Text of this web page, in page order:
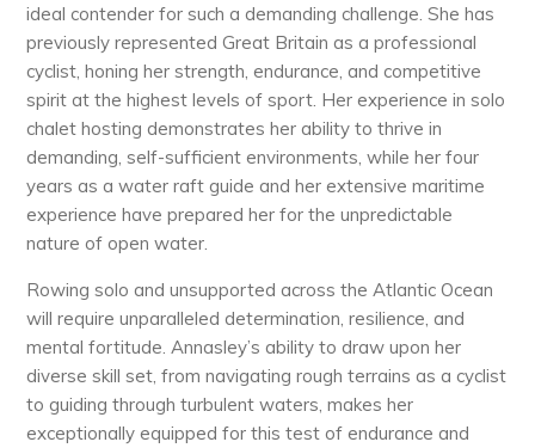
ideal contender for such a demanding challenge. She has
previously represented Great Britain as a professional
cyclist, honing her strength, endurance, and competitive
spirit at the highest levels of sport. Her experience in solo
chalet hosting demonstrates her ability to thrive in
demanding, self-sufficient environments, while her four
years as a water raft guide and her extensive maritime
experience have prepared her for the unpredictable
nature of open water.
Rowing solo and unsupported across the Atlantic Ocean
will require unparalleled determination, resilience, and
mental fortitude. Annasley’s ability to draw upon her
diverse skill set, from navigating rough terrains as a cyclist
to guiding through turbulent waters, makes her
exceptionally equipped for this test of endurance and